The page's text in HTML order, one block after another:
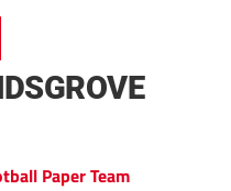
Paper Team